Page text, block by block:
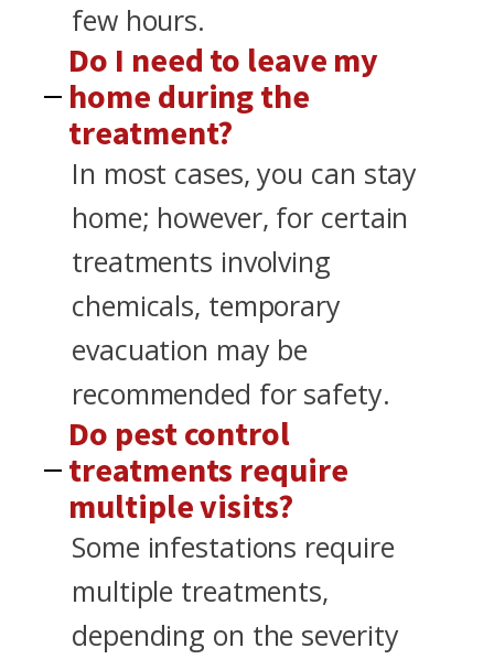
few hours.
Do I need to leave my
home during the
treatment?
In most cases, you can stay
home; however, for certain
treatments involving
chemicals, temporary
evacuation may be
recommended for safety.
Do pest control
treatments require
multiple visits?
Some infestations require
multiple treatments,
depending on the severity